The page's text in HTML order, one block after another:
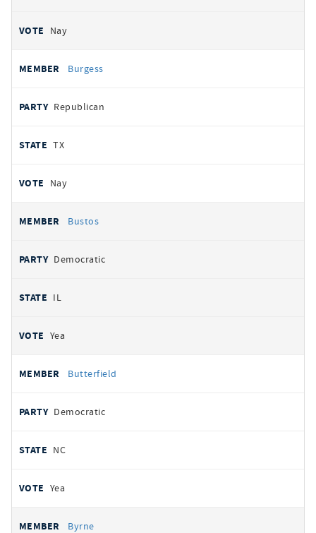
Nay
Burgess
Republican
TX
Nay
Bustos
Democratic
IL
Yea
Butterfield
Democratic
NC
Yea
Byrne